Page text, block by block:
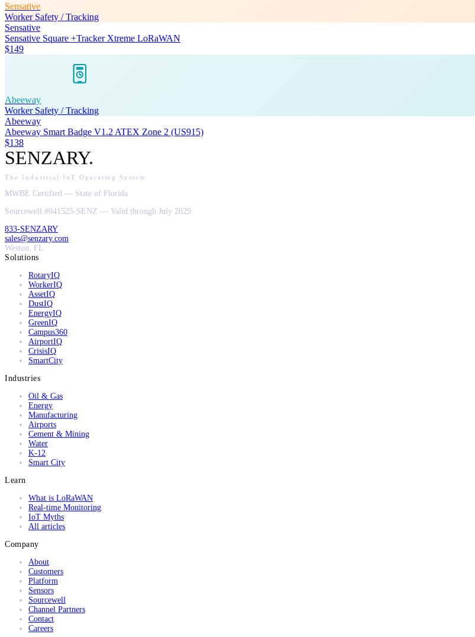
Sensative
Worker Safety / Tracking
Sensative
Sensative Square +Tracker Xtreme LoRaWAN
$149
Abeeway
Worker Safety / Tracking
Abeeway
Abeeway Smart Badge V1.2 ATEX Zone 2 (US915)
$138
SENZARY.
The Industrial IoT Operating System
MWBE Certified — State of Florida
Sourcewell #041525-SENZ — Valid through July 2029
833-SENZARY
sales@senzary.com
Weston, FL
Solutions
RotaryIQ
WorkerIQ
AssetIQ
DustIQ
EnergyIQ
GreenIQ
Campus360
AirportIQ
CrisisIQ
SmartCity
Industries
Oil & Gas
Energy
Manufacturing
Airports
Cement & Mining
Water
K-12
Smart City
Learn
What is LoRaWAN
Real-time Monitoring
IoT Myths
All articles
Company
About
Customers
Platform
Sensors
Sourcewell
Channel Partners
Contact
Careers